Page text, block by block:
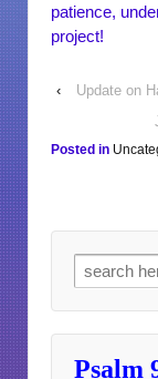
patience,
project!
‹
Update on
Posted in
Search
Psalm